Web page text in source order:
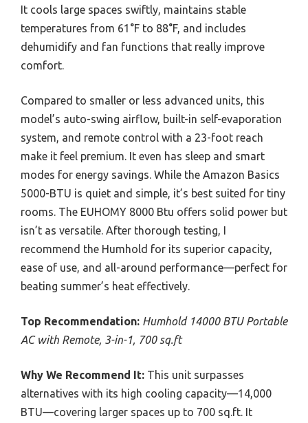
It cools large spaces swiftly, maintains stable
temperatures from 61°F to 88°F, and includes
dehumidify and fan functions that really improve
comfort.
Compared to smaller or less advanced units, this
model’s auto-swing airflow, built-in self-evaporation
system, and remote control with a 23-foot reach
make it feel premium. It even has sleep and smart
modes for energy savings. While the Amazon Basics
5000-BTU is quiet and simple, it’s best suited for tiny
rooms. The EUHOMY 8000 Btu offers solid power but
isn’t as versatile. After thorough testing, I
recommend the Humhold for its superior capacity,
ease of use, and all-around performance—perfect for
beating summer’s heat effectively.
Top Recommendation: Humhold 14000 BTU Portable
AC with Remote, 3-in-1, 700 sq.ft
Why We Recommend It: This unit surpasses
alternatives with its high cooling capacity—14,000
BTU—covering larger spaces up to 700 sq.ft. It